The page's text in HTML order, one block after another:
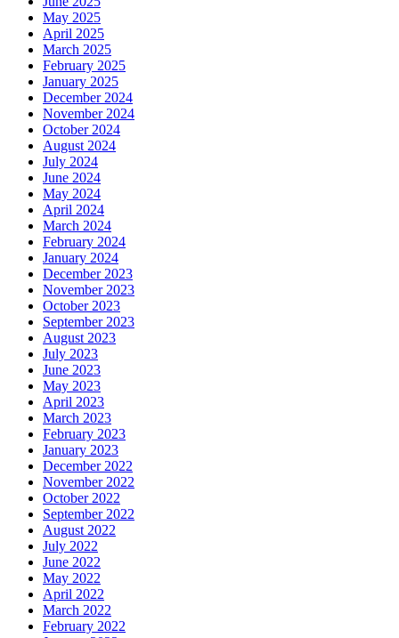
May 2025
April 2025
March 2025
February 2025
January 2025
December 2024
November 2024
October 2024
August 2024
July 2024
June 2024
May 2024
April 2024
March 2024
February 2024
January 2024
December 2023
November 2023
October 2023
September 2023
August 2023
July 2023
June 2023
May 2023
April 2023
March 2023
February 2023
January 2023
December 2022
November 2022
October 2022
September 2022
August 2022
July 2022
June 2022
May 2022
April 2022
March 2022
February 2022